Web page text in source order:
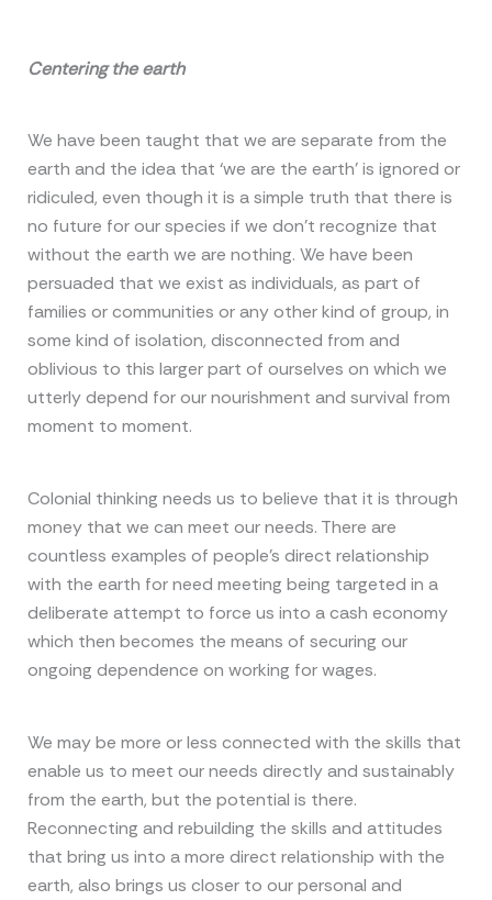
Centering the earth
We have been taught that we are separate from the
earth and the idea that ‘we are the earth’ is ignored or
ridiculed, even though it is a simple truth that there is
no future for our species if we don’t recognize that
without the earth we are nothing. We have been
persuaded that we exist as individuals, as part of
families or communities or any other kind of group, in
some kind of isolation, disconnected from and
oblivious to this larger part of ourselves on which we
utterly depend for our nourishment and survival from
moment to moment.
Colonial thinking needs us to believe that it is through
money that we can meet our needs. There are
countless examples of people’s direct relationship
with the earth for need meeting being targeted in a
deliberate attempt to force us into a cash economy
which then becomes the means of securing our
ongoing dependence on working for wages.
We may be more or less connected with the skills that
enable us to meet our needs directly and sustainably
from the earth, but the potential is there.
Reconnecting and rebuilding the skills and attitudes
that bring us into a more direct relationship with the
earth, also brings us closer to our personal and